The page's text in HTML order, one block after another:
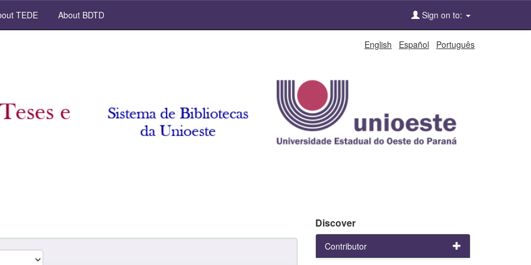
TEDE About BDTD Sign on to:
English Español Português
Discover
Contributor